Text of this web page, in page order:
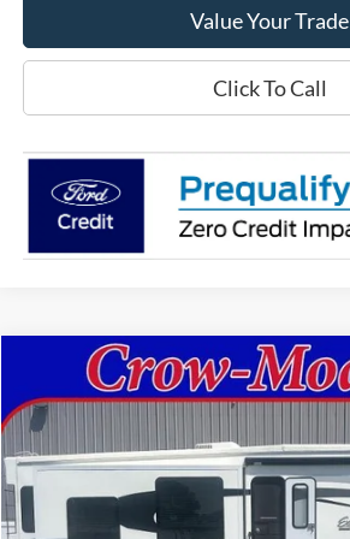
Value Your Trade
Click To Call
Excel Limited 34IKE
Price Drop
1P9RF3422E1090035Stock:090035
In-stock
Comments
$26,000
SELLING PRICE
Compare Vehicle